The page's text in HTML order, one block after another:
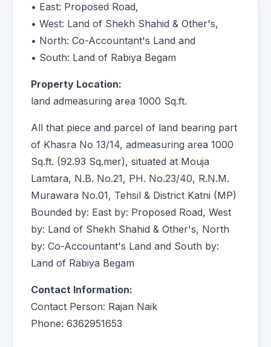
• East: Proposed Road,
• West: Land of Shekh Shahid & Other's,
• North: Co-Accountant's Land and
• South: Land of Rabiya Begam
Property Location:
land admeasuring area 1000 Sq.ft.
All that piece and parcel of land bearing part
of Khasra No 13/14, admeasuring area 1000
Sq.ft. (92.93 Sq.mer), situated at Mouja
Lamtara, N.B. No.21, PH. No.23/40, R.N.M.
Murawara No.01, Tehsil & District Katni (MP)
Bounded by: East by: Proposed Road, West
by: Land of Shekh Shahid & Other's, North
by: Co-Accountant's Land and South by:
Land of Rabiya Begam
Contact Information:
Contact Person: Rajan Naik
Phone: 6362951653